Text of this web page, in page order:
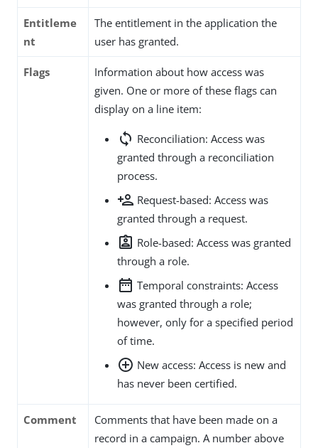
Entitleme
nt
The entitlement in the application the
user has granted.
Flags
Information about how access was
given. One or more of these flags can
display on a line item:
sync Reconciliation: Access was
granted through a reconciliation
process.
person_add Request-based: Access was
granted through a request.
assignment_ind Role-based: Access was granted
through a role.
date_range Temporal constraints: Access
was granted through a role;
however, only for a specified period
of time.
add_circle_outline New access: Access is new and
has never been certified.
Comment
Comments that have been made on a
record in a campaign. A number above